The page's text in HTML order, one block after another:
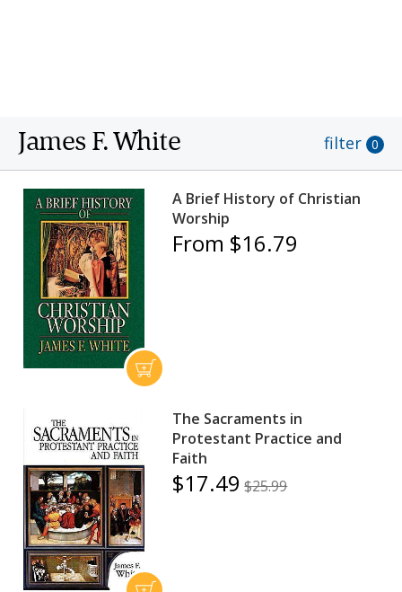
James F. White filter 0
A Brief History of Christian
Worship
From $16.79
The Sacraments in
Protestant Practice and
Faith
$17.49 $25.99